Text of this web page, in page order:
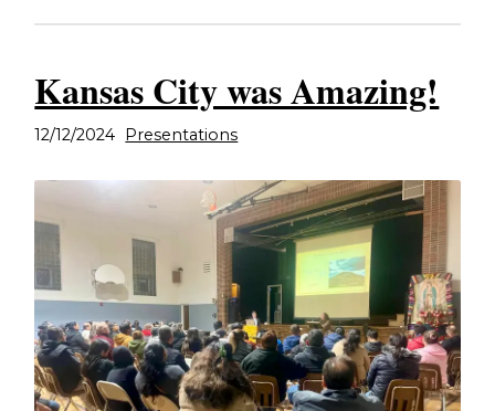
Kansas City was Amazing!
12/12/2024 Presentations